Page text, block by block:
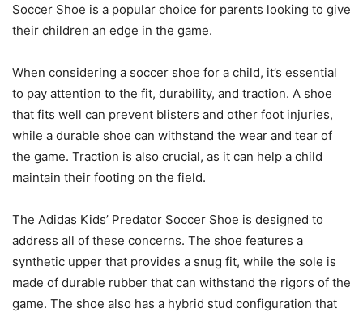
Soccer Shoe is a popular choice for parents looking to give
their children an edge in the game.
When considering a soccer shoe for a child, it’s essential
to pay attention to the fit, durability, and traction. A shoe
that fits well can prevent blisters and other foot injuries,
while a durable shoe can withstand the wear and tear of
the game. Traction is also crucial, as it can help a child
maintain their footing on the field.
The Adidas Kids’ Predator Soccer Shoe is designed to
address all of these concerns. The shoe features a
synthetic upper that provides a snug fit, while the sole is
made of durable rubber that can withstand the rigors of the
game. The shoe also has a hybrid stud configuration that